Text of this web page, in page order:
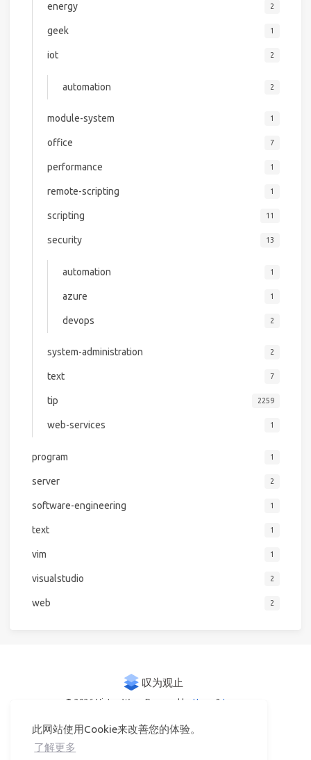
此网站使用Cookie来改善您的体验。
了解更多
energy 2
geek 1
iot 2
automation 2
module-system 1
office 7
performance 1
remote-scripting 1
scripting 11
security 13
automation 1
azure 1
devops 2
system-administration 2
text 7
tip 2259
web-services 1
program 1
server 2
software-engineering 1
text 1
vim 1
visualstudio 2
web 2
© 2026 Victor Woo Powered by Hexo & Icarus